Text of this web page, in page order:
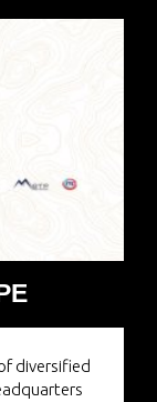
diversified